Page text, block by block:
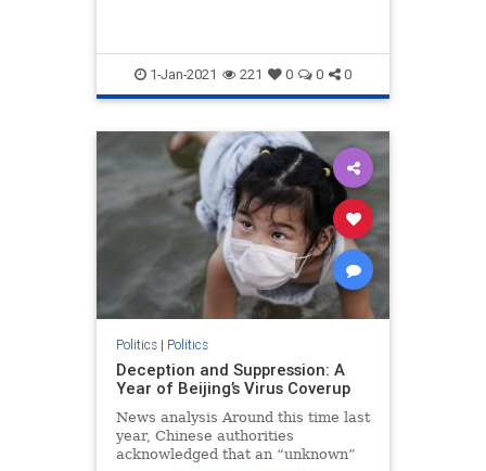
1-Jan-2021 221 0 0 0
Politics| Politics
Deception and Suppression: A
Year of Beijing’s Virus Coverup
News analysis Around this time last
year, Chinese authorities
acknowledged that an “unknown”